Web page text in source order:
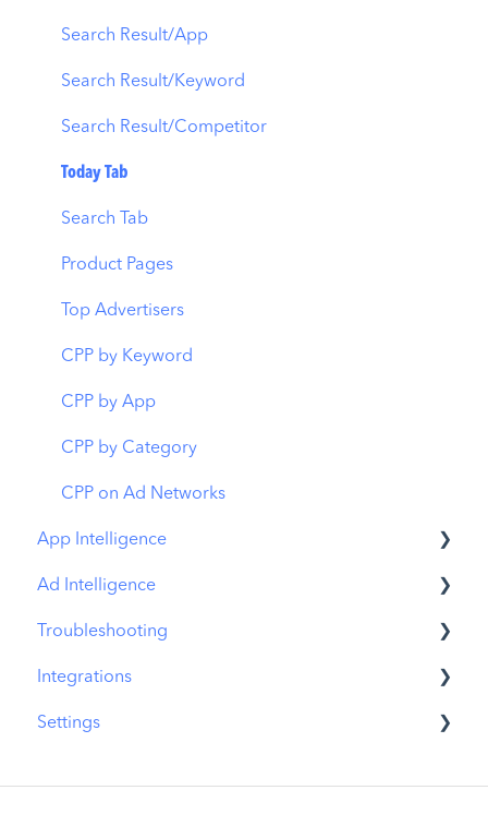
Automations
CPP A/B Testing
AI Keyword Planner
AI Smart Bidding
Budget Allocation
Benchmarks
MMP Integration
Creative Monitoring
Localization
Keyword Tracking
Competitor Keywords
Keyword Inspector
Keyword Trends
Keyword Translator
Organic CPP Results
ASO Report
Visibility Report
Download Share
Organic Acquisition Dashboard
Download Report
Conversion Funnel View
Analytics Overview
Search Result/App
Search Result/Keyword
Search Result/Competitor
Today Tab
Search Tab
Product Pages
Top Advertisers
CPP by Keyword
CPP by App
CPP by Category
CPP on Ad Networks
App Intelligence
Compass Explore
Compass Trace
Compass Impact
App Profile
Ad Intelligence
Creative Analysis
Advertiser Analysis
Ad Publisher Analysis
Troubleshooting
MobileAction CMP Troubleshooting
ASO Intelligence Troubleshooting
Integrations
MobileAction Integrations
Settings